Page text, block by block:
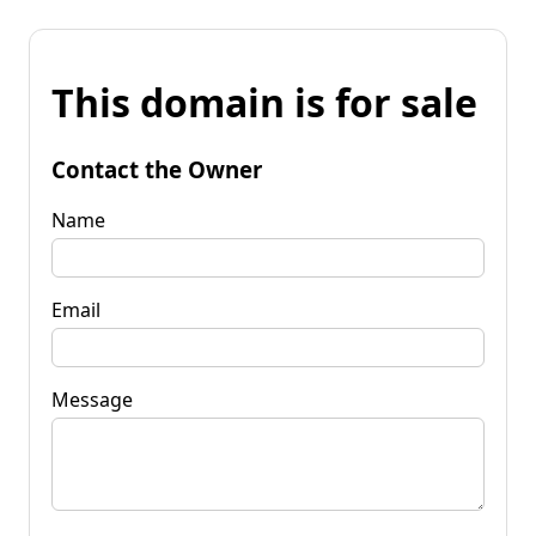
This domain is for sale
Contact the Owner
Name
Email
Message